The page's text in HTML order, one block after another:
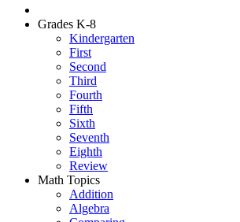
Grades K-8
Kindergarten
First
Second
Third
Fourth
Fifth
Sixth
Seventh
Eighth
Review
Math Topics
Addition
Algebra